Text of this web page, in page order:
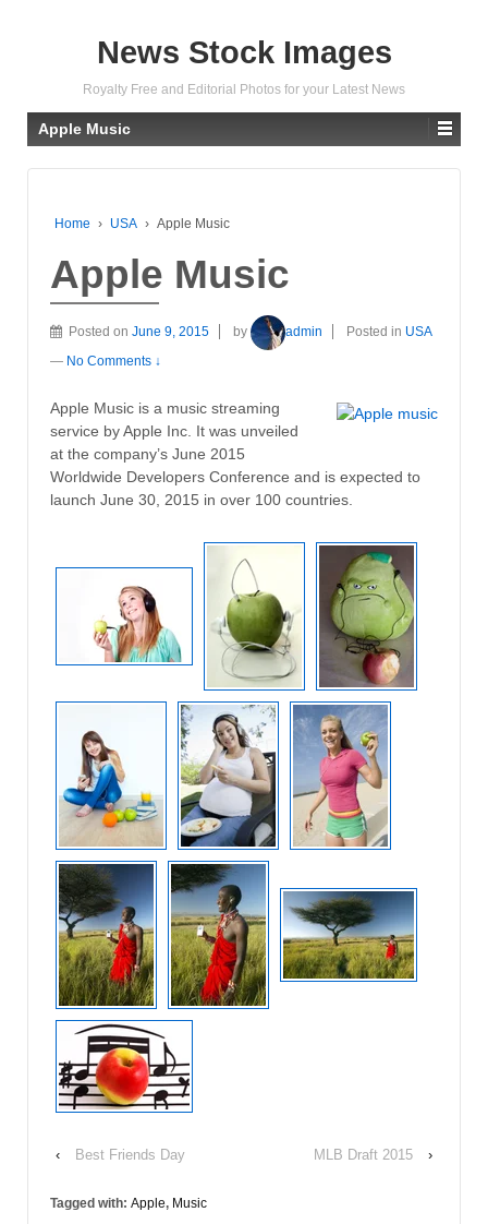
News Stock Images
Royalty Free and Editorial Photos for your Latest News
Apple Music
Home › USA › Apple Music
Apple Music
Posted on June 9, 2015 by admin Posted in USA
— No Comments ↓
Apple Music is a music streaming
service by Apple Inc. It was unveiled
at the company’s June 2015
Worldwide Developers Conference and is expected to
launch June 30, 2015 in over 100 countries.
‹ Best Friends Day MLB Draft 2015 ›
Tagged with: Apple, Music